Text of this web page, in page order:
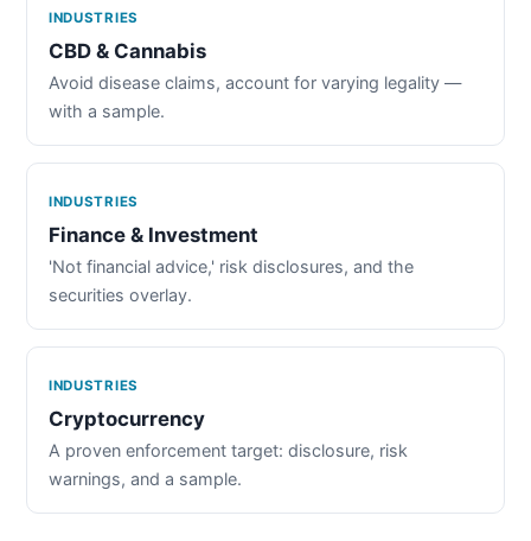
INDUSTRIES
CBD & Cannabis
Avoid disease claims, account for varying legality —
with a sample.
INDUSTRIES
Finance & Investment
'Not financial advice,' risk disclosures, and the
securities overlay.
INDUSTRIES
Cryptocurrency
A proven enforcement target: disclosure, risk
warnings, and a sample.